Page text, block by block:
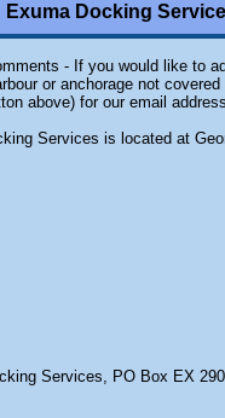
Exuma Docking
- If you would like to
or anchorage not
above) for our email
Services is located at
Services, PO Box EX